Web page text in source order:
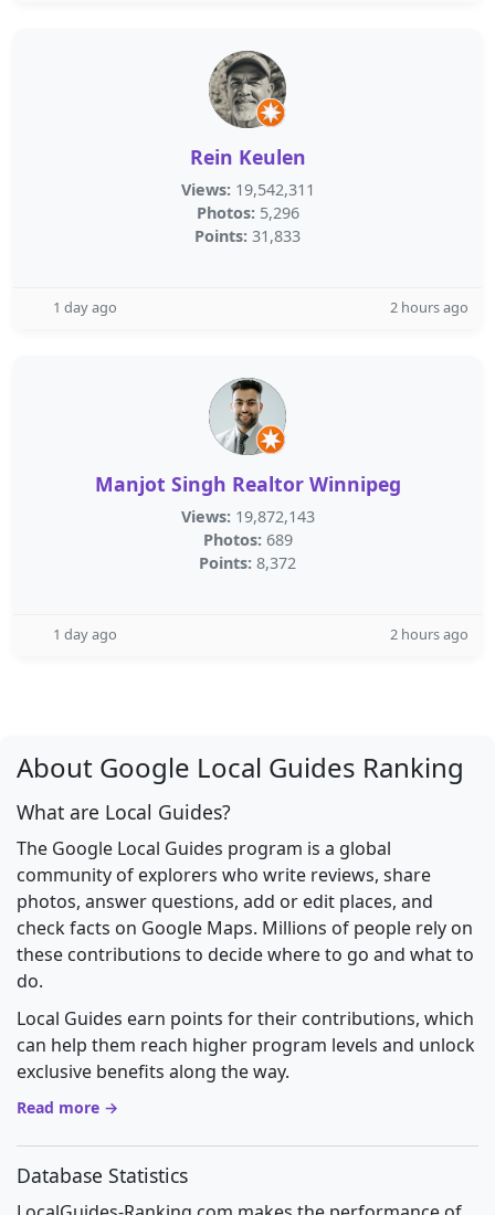
Rein Keulen
Views: 19,542,311
Photos: 5,296
Points: 31,833
1 day ago 2 hours ago
Manjot Singh Realtor Winnipeg
Views: 19,872,143
Photos: 689
Points: 8,372
1 day ago 2 hours ago
About Google Local Guides Ranking
What are Local Guides?
The Google Local Guides program is a global
community of explorers who write reviews, share
photos, answer questions, add or edit places, and
check facts on Google Maps. Millions of people rely on
these contributions to decide where to go and what to
do.
Local Guides earn points for their contributions, which
can help them reach higher program levels and unlock
exclusive benefits along the way.
Read more →
Database Statistics